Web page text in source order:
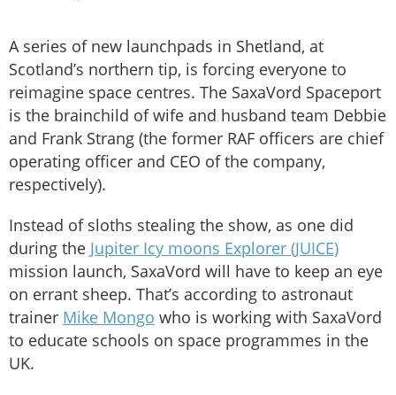
A series of new launchpads in Shetland, at
Scotland’s northern tip, is forcing everyone to
reimagine space centres. The SaxaVord Spaceport
is the brainchild of wife and husband team Debbie
and Frank Strang (the former RAF officers are chief
operating officer and CEO of the company,
respectively).
Instead of sloths stealing the show, as one did
during the Jupiter Icy moons Explorer (JUICE)
mission launch, SaxaVord will have to keep an eye
on errant sheep. That’s according to astronaut
trainer Mike Mongo who is working with SaxaVord
to educate schools on space programmes in the
UK.